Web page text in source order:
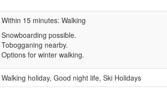
Within 15 minutes: Walking
Snowboarding possible.
Tobogganing nearby.
Options for winter walking.
Walking holiday, Good night life, Ski Holidays